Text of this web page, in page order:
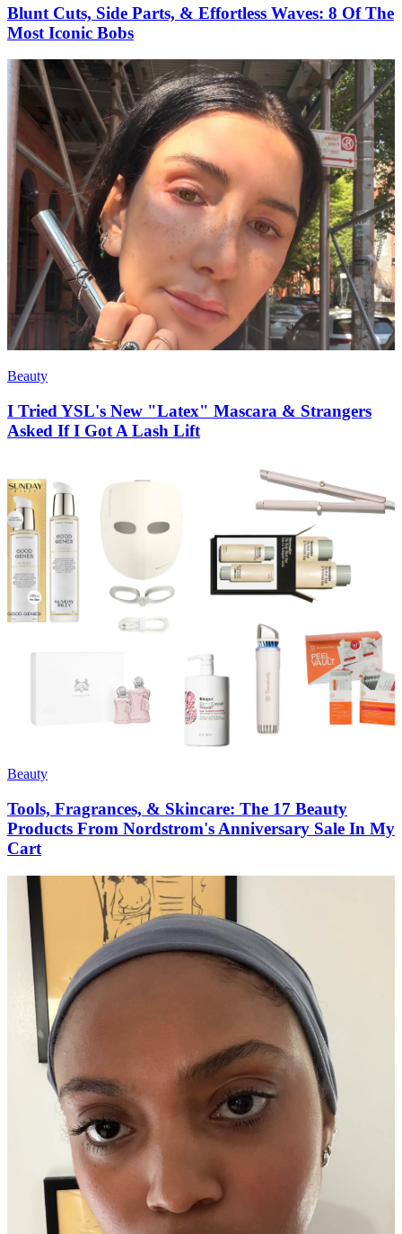
Blunt Cuts, Side Parts, & Effortless Waves: 8 Of The
Most Iconic Bobs
Beauty
I Tried YSL's New "Latex" Mascara & Strangers
Asked If I Got A Lash Lift
Beauty
Tools, Fragrances, & Skincare: The 17 Beauty
Products From Nordstrom's Anniversary Sale In My
Cart